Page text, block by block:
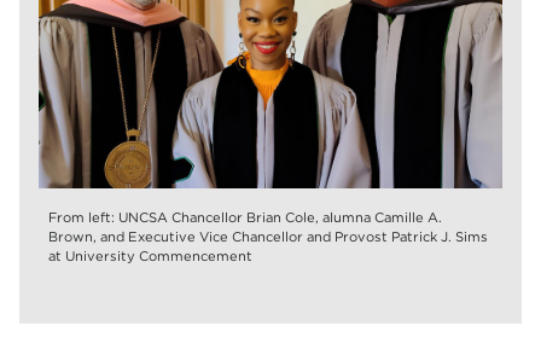
From left: UNCSA Chancellor Brian Cole, alumna Camille A.
Brown, and Executive Vice Chancellor and Provost Patrick J. Sims
at University Commencement